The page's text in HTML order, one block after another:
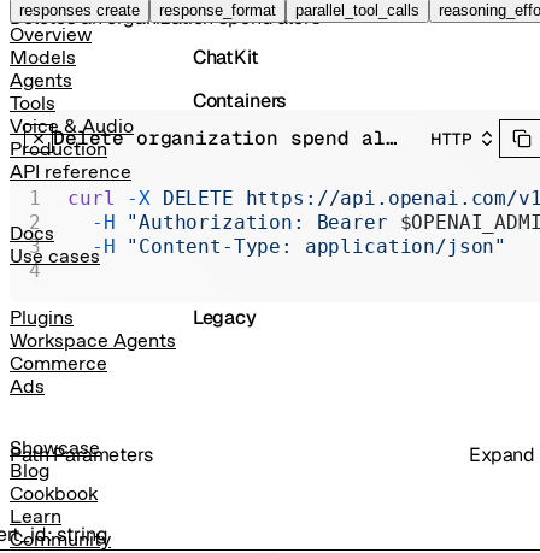
responses create response_format parallel_tool_calls
Overview
Models
Agents
Tools
Voice & Audio
Production
API reference
Docs
Use cases
Plugins
Workspace Agents
Commerce
Ads
Showcase
Blog
Cookbook
Learn
Community
Vector Stores
ChatKit
Containers
Skills
Realtime
Administration
Legacy
Deletes an organization spend alert.
PathParameters Expand
:string
Delete organization spend alert HTTP
curl -X DELETE https://api.openai.com/
  -H
"Authorization: Bearer
  -H
"Content-Type: application/json"